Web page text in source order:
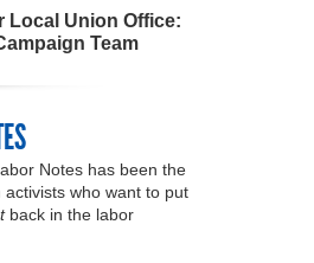
Local Union Office:
Team
Notes has been the
activists who want to put
back in the labor